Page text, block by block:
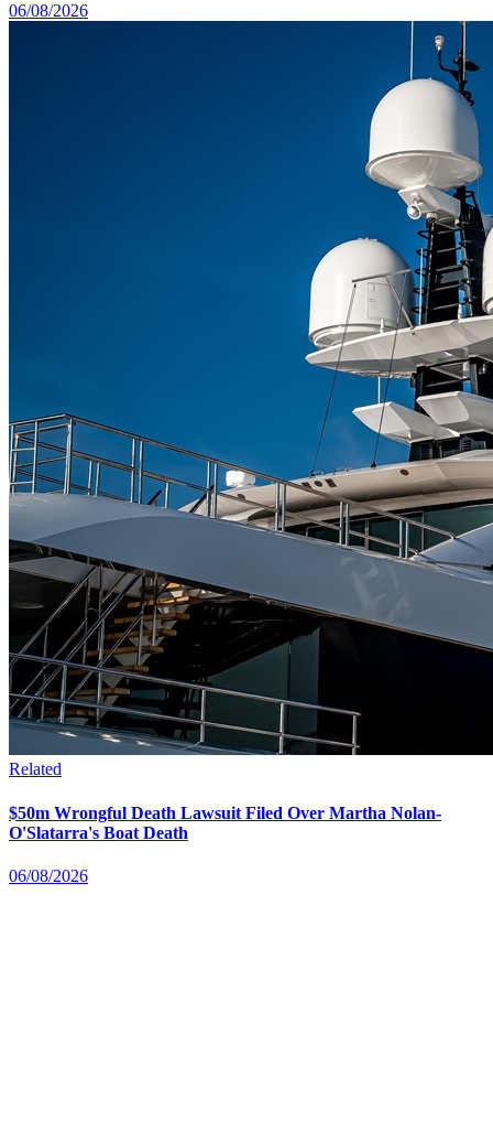
06/08/2026
Related
$50m Wrongful Death Lawsuit Filed Over Martha Nolan-
O'Slatarra's Boat Death
06/08/2026